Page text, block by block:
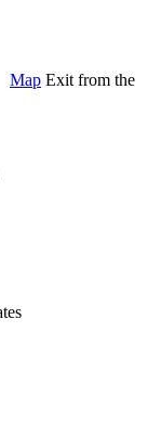
Map Exit from the